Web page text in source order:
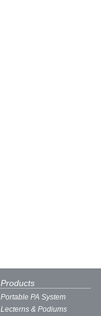
Products
Portable PA System
Lecterns & Podiums